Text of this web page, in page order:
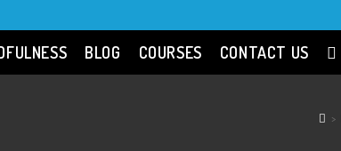
BLOG COURSES CONTACT US
>